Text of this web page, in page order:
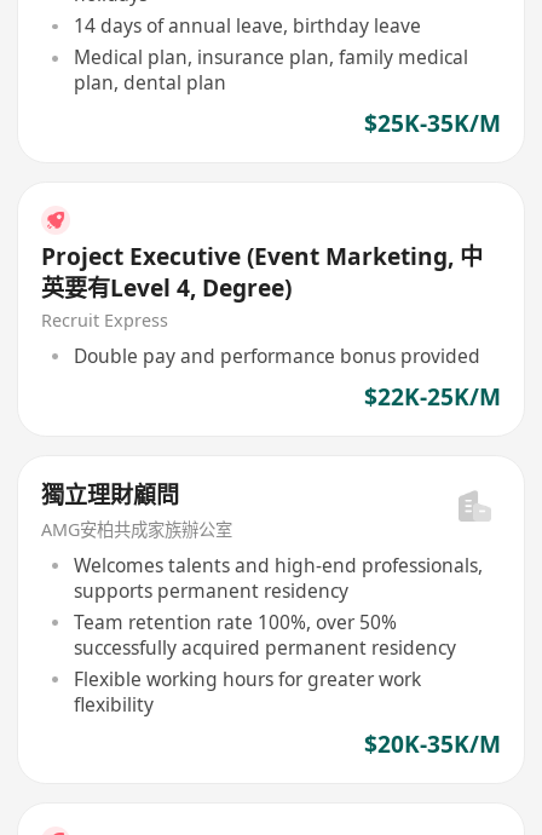
14 days of annual leave, birthday leave
Medical plan, insurance plan, family medical
plan, dental plan
$25K-35K/M
Project Executive (Event Marketing, 中
英要有Level 4, Degree)
Recruit Express
Double pay and performance bonus provided
$22K-25K/M
獨立理財顧問
AMG安柏共成家族辦公室
Welcomes talents and high-end professionals,
supports permanent residency
Team retention rate 100%, over 50%
successfully acquired permanent residency
Flexible working hours for greater work
flexibility
$20K-35K/M